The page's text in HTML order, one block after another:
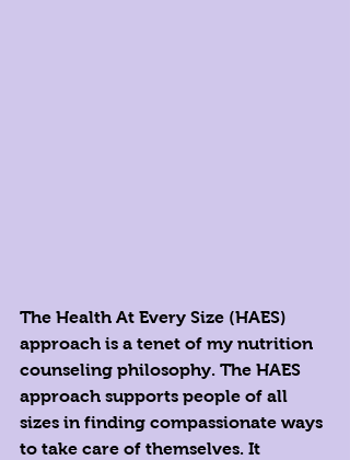
The Health At Every Size (HAES)
approach is a tenet of my nutrition
counseling philosophy. The HAES
approach supports people of all
sizes in finding compassionate ways
to take care of themselves. It